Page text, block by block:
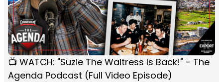
📺 WATCH: "Suzie The Waitress Is Back!" - The
Agenda Podcast (Full Video Episode)